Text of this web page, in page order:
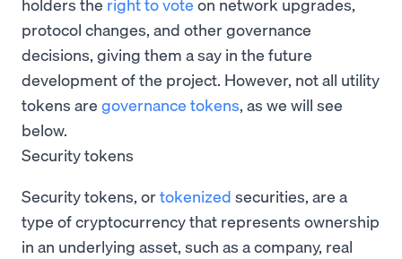
protocol changes, and other governance
decisions, giving them a say in the future
development of the project. However, not all utility
tokens are governance tokens, as we will see
below.
Security tokens
Security tokens, ortokenized securities, are a
type of cryptocurrency that represents ownership
in an underlying asset, such as a company, real